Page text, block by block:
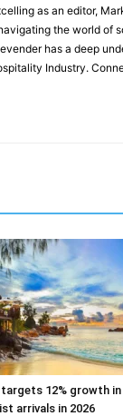
as an editor,
the world of
has a deep
Industry.
targets 12% growth in
arrivals in 2026